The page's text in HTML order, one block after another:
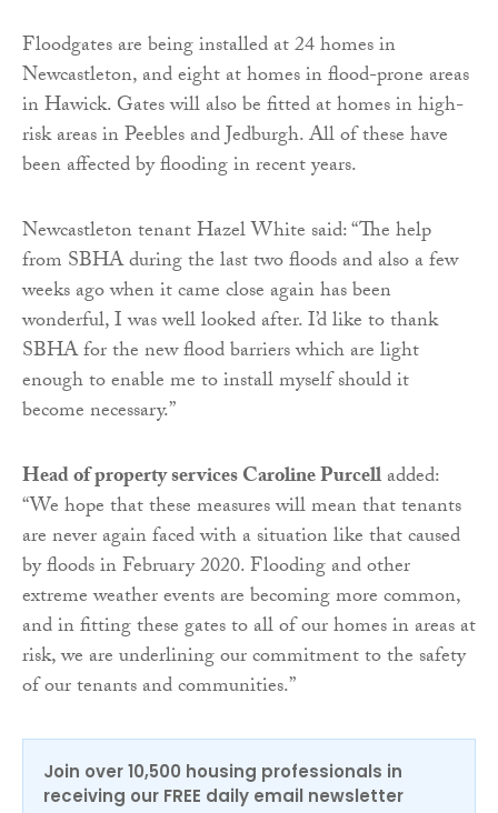
Floodgates are being installed at 24 homes in
Newcastleton, and eight at homes in flood-prone areas
in Hawick. Gates will also be fitted at homes in high-
risk areas in Peebles and Jedburgh. All of these have
been affected by flooding in recent years.
Newcastleton tenant Hazel White said: “The help
from SBHA during the last two floods and also a few
weeks ago when it came close again has been
wonderful, I was well looked after. I’d like to thank
SBHA for the new flood barriers which are light
enough to enable me to install myself should it
become necessary.”
Head of property services Caroline Purcelladded:
“We hope that these measures will mean that tenants
are never again faced with a situation like that caused
by floods in February 2020. Flooding and other
extreme weather events are becoming more common,
and in fitting these gates to all of our homes in areas at
risk, we are underlining our commitment to the safety
of our tenants and communities.”
Join over 10,500 housing professionals in
receiving our FREE daily email newsletter